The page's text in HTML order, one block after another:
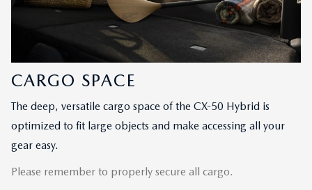
CARGO SPACE
The deep, versatile cargo space of the CX-50 Hybrid is
optimized to fit large objects and make accessing all your
gear easy.
Please remember to properly secure all cargo.